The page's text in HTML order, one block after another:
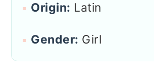
Origin: Latin
Gender: Girl